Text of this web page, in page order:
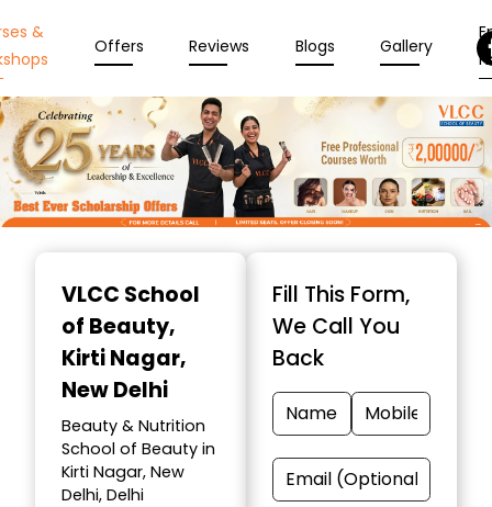
&
Offers Reviews Blogs Gallery
VLCC School
of Beauty,
Kirti Nagar,
New Delhi
Beauty & Nutrition
School of Beauty in
Kirti Nagar, New
Delhi, Delhi
Fill This Form,
We Call You
Back